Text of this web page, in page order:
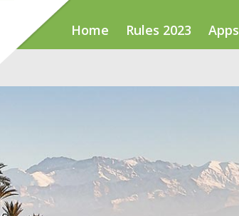
Home Rules 2023 Apps